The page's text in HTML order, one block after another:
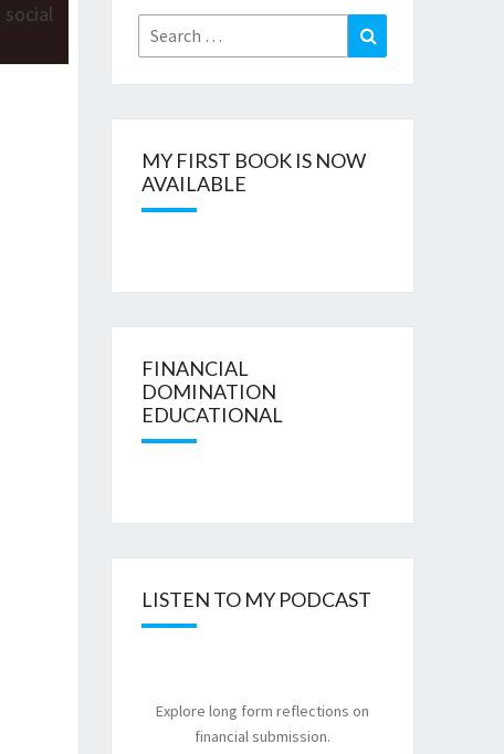
Search
for:
Search
MY FIRST BOOK IS NOW
AVAILABLE
FINANCIAL
DOMINATION
EDUCATIONAL
LISTEN TO MY PODCAST
Explore long form reflections on
financial submission.